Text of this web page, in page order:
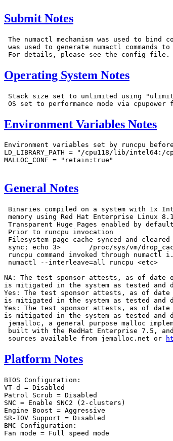
Submit Notes
The numactl mechanism was used to
was used to generate numactl
Operating System Notes
Stack size set to unlimited using
Environment Variables Notes
Environment variables set by runcpu
LD_LIBRARY_PATH = "/cpu118/lib/
MALLOC_CONF = "retain:true"
General Notes
Binaries compiled on a system with 1x
memory using Red Hat Enterprise Linux 8.1
Transparent Huge Pages enabled by default
Prior to runcpu invocation
Filesystem page cache synced and
sync; echo 3>       /proc/sys/vm/
runcpu command invoked through numactl
numactl --interleave=all runcpu <etc>
NA: The test sponsor attests, as of date
is mitigated in the system as tested and
Yes: The test sponsor attests, as of
is mitigated in the system as tested and
Yes: The test sponsor attests, as of
is mitigated in the system as tested and
jemalloc, a general purpose malloc
built with the RedHat Enterprise 7.5,
sources available from jemalloc.net or
Platform Notes
BIOS Configuration:
VT-d = Disabled
Patrol Scrub = Disabled
SNC = Enable SNC2 (2-clusters)
Engine Boost = Aggressive
SR-IOV Support = Disabled
BMC Configuration:
Fan mode = Full speed mode